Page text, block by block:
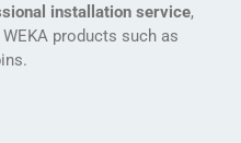
installation service,
products such as